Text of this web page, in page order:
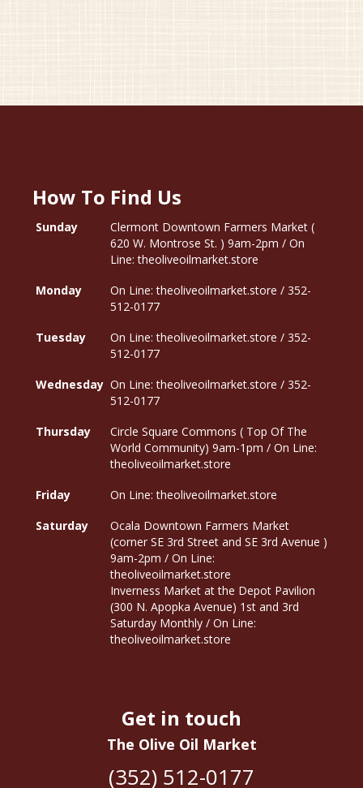
How To Find Us
Sunday
Clermont Downtown Farmers Market (
620 W. Montrose St. ) 9am-2pm / On
Line: theoliveoilmarket.store
Monday
On Line: theoliveoilmarket.store / 352-
512-0177
Tuesday
On Line: theoliveoilmarket.store / 352-
512-0177
Wednesday On Line: theoliveoilmarket.store / 352-
512-0177
Thursday
Circle Square Commons ( Top Of The
World Community) 9am-1pm / On Line:
theoliveoilmarket.store
Friday
On Line: theoliveoilmarket.store
Saturday
Ocala Downtown Farmers Market
(corner SE 3rd Street and SE 3rd Avenue )
9am-2pm / On Line:
theoliveoilmarket.store
Inverness Market at the Depot Pavilion
(300 N. Apopka Avenue) 1st and 3rd
Saturday Monthly / On Line:
theoliveoilmarket.store
Get in touch
The Olive Oil Market
(352) 512-0177